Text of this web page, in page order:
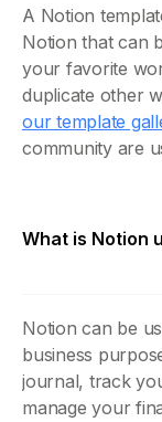
A Notion
Notion that can
your favorite
duplicate other
our template
community are
What is Notion
Notion can be
business
journal, track
manage your